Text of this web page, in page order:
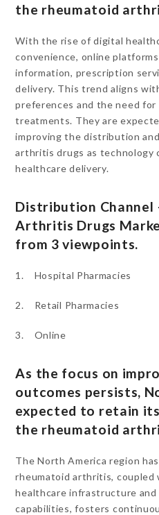
the rheumatoid
With the rise of digital
convenience, online
information, prescription
delivery. This trend aligns
preferences and the need
treatments. They are
improving the distribution
arthritis drugs as technology
healthcare delivery.
Distribution Channel
Arthritis Drugs
from 3 viewpoints.
1. Hospital Pharmacies
2. Retail Pharmacies
3. Online
As the focus on
outcomes persists,
expected to retain
the rheumatoid
The North America region
rheumatoid arthritis, coupled
healthcare infrastructure and
capabilities, fosters